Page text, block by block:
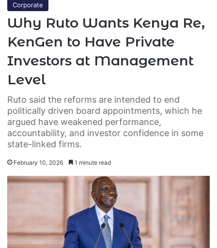
Corporate
Why Ruto Wants Kenya Re,
KenGen to Have Private
Investors at Management
Level
Ruto said the reforms are intended to end
politically driven board appointments, which he
argued have weakened performance,
accountability, and investor confidence in some
state-linked firms.
February 10, 2026 1 minute read